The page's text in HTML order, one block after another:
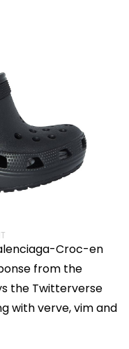
Croc-en
from the
the Twitterverse
with verve, vim and